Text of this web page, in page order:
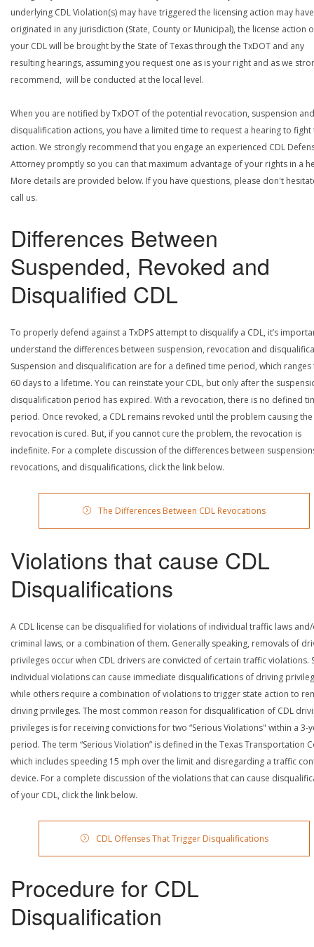
underlying CDL Violation(s) may have triggered the licensing action may have
originated in any jurisdiction (State, County or Municipal), the license action
your CDL will be brought by the State of Texas through the TxDOT and any
resulting hearings, assuming you request one as is your right and as we
recommend, will be conducted at the local level.
When you are notified by TxDOT of the potential revocation, suspension and
disqualification actions, you have a limited time to request a hearing to fight
action. We strongly recommend that you engage an experienced CDL
Attorney promptly so you can that maximum advantage of your rights in a
More details are provided below. If you have questions, please don't
call us.
Differences Between
Suspended, Revoked and
Disqualified CDL
To properly defend against a TxDPS attempt to disqualify a CDL, it’s
understand the differences between suspension, revocation and
Suspension and disqualification are for a defined time period, which
60 days to a lifetime. You can reinstate your CDL, but only after the
disqualification period has expired. With a revocation, there is no defined
period. Once revoked, a CDL remains revoked until the problem causing the
revocation is cured. But, if you cannot cure the problem, the revocation is
indefinite. For a complete discussion of the differences between
revocations, and disqualifications, click the link below.
The Differences Between CDL Revocations
Violations that cause CDL
Disqualifications
A CDL license can be disqualified for violations of individual traffic laws
criminal laws, or a combination of them. Generally speaking, removals of
privileges occur when CDL drivers are convicted of certain traffic violations.
individual violations can cause immediate disqualifications of driving
while others require a combination of violations to trigger state action to
driving privileges. The most common reason for disqualification of CDL
privileges is for receiving convictions for two “Serious Violations" within a 3-
period. The term “Serious Violation” is defined in the Texas Transportation
which includes speeding 15 mph over the limit and disregarding a traffic
device. For a complete discussion of the violations that can cause
of your CDL, click the link below.
CDL Offenses That Trigger Disqualifications
Procedure for CDL
Disqualification